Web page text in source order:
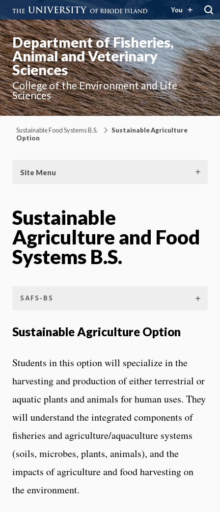
You
Department of Fisheries,
Animal and Veterinary
Sciences
College of the Environment and Life
Sciences
Sustainable Food Systems B.S.
Sustainable Agriculture
Option
Site Menu
Sustainable
Agriculture and Food
Systems B.S.
SAFS-BS
Sustainable Agriculture Option
Students in this option will specialize in the
harvesting and production of either terrestrial or
aquatic plants and animals for human uses. They
will understand the integrated components of
fisheries and agriculture/aquaculture systems
(soils, microbes, plants, animals), and the
impacts of agriculture and food harvesting on
the environment.